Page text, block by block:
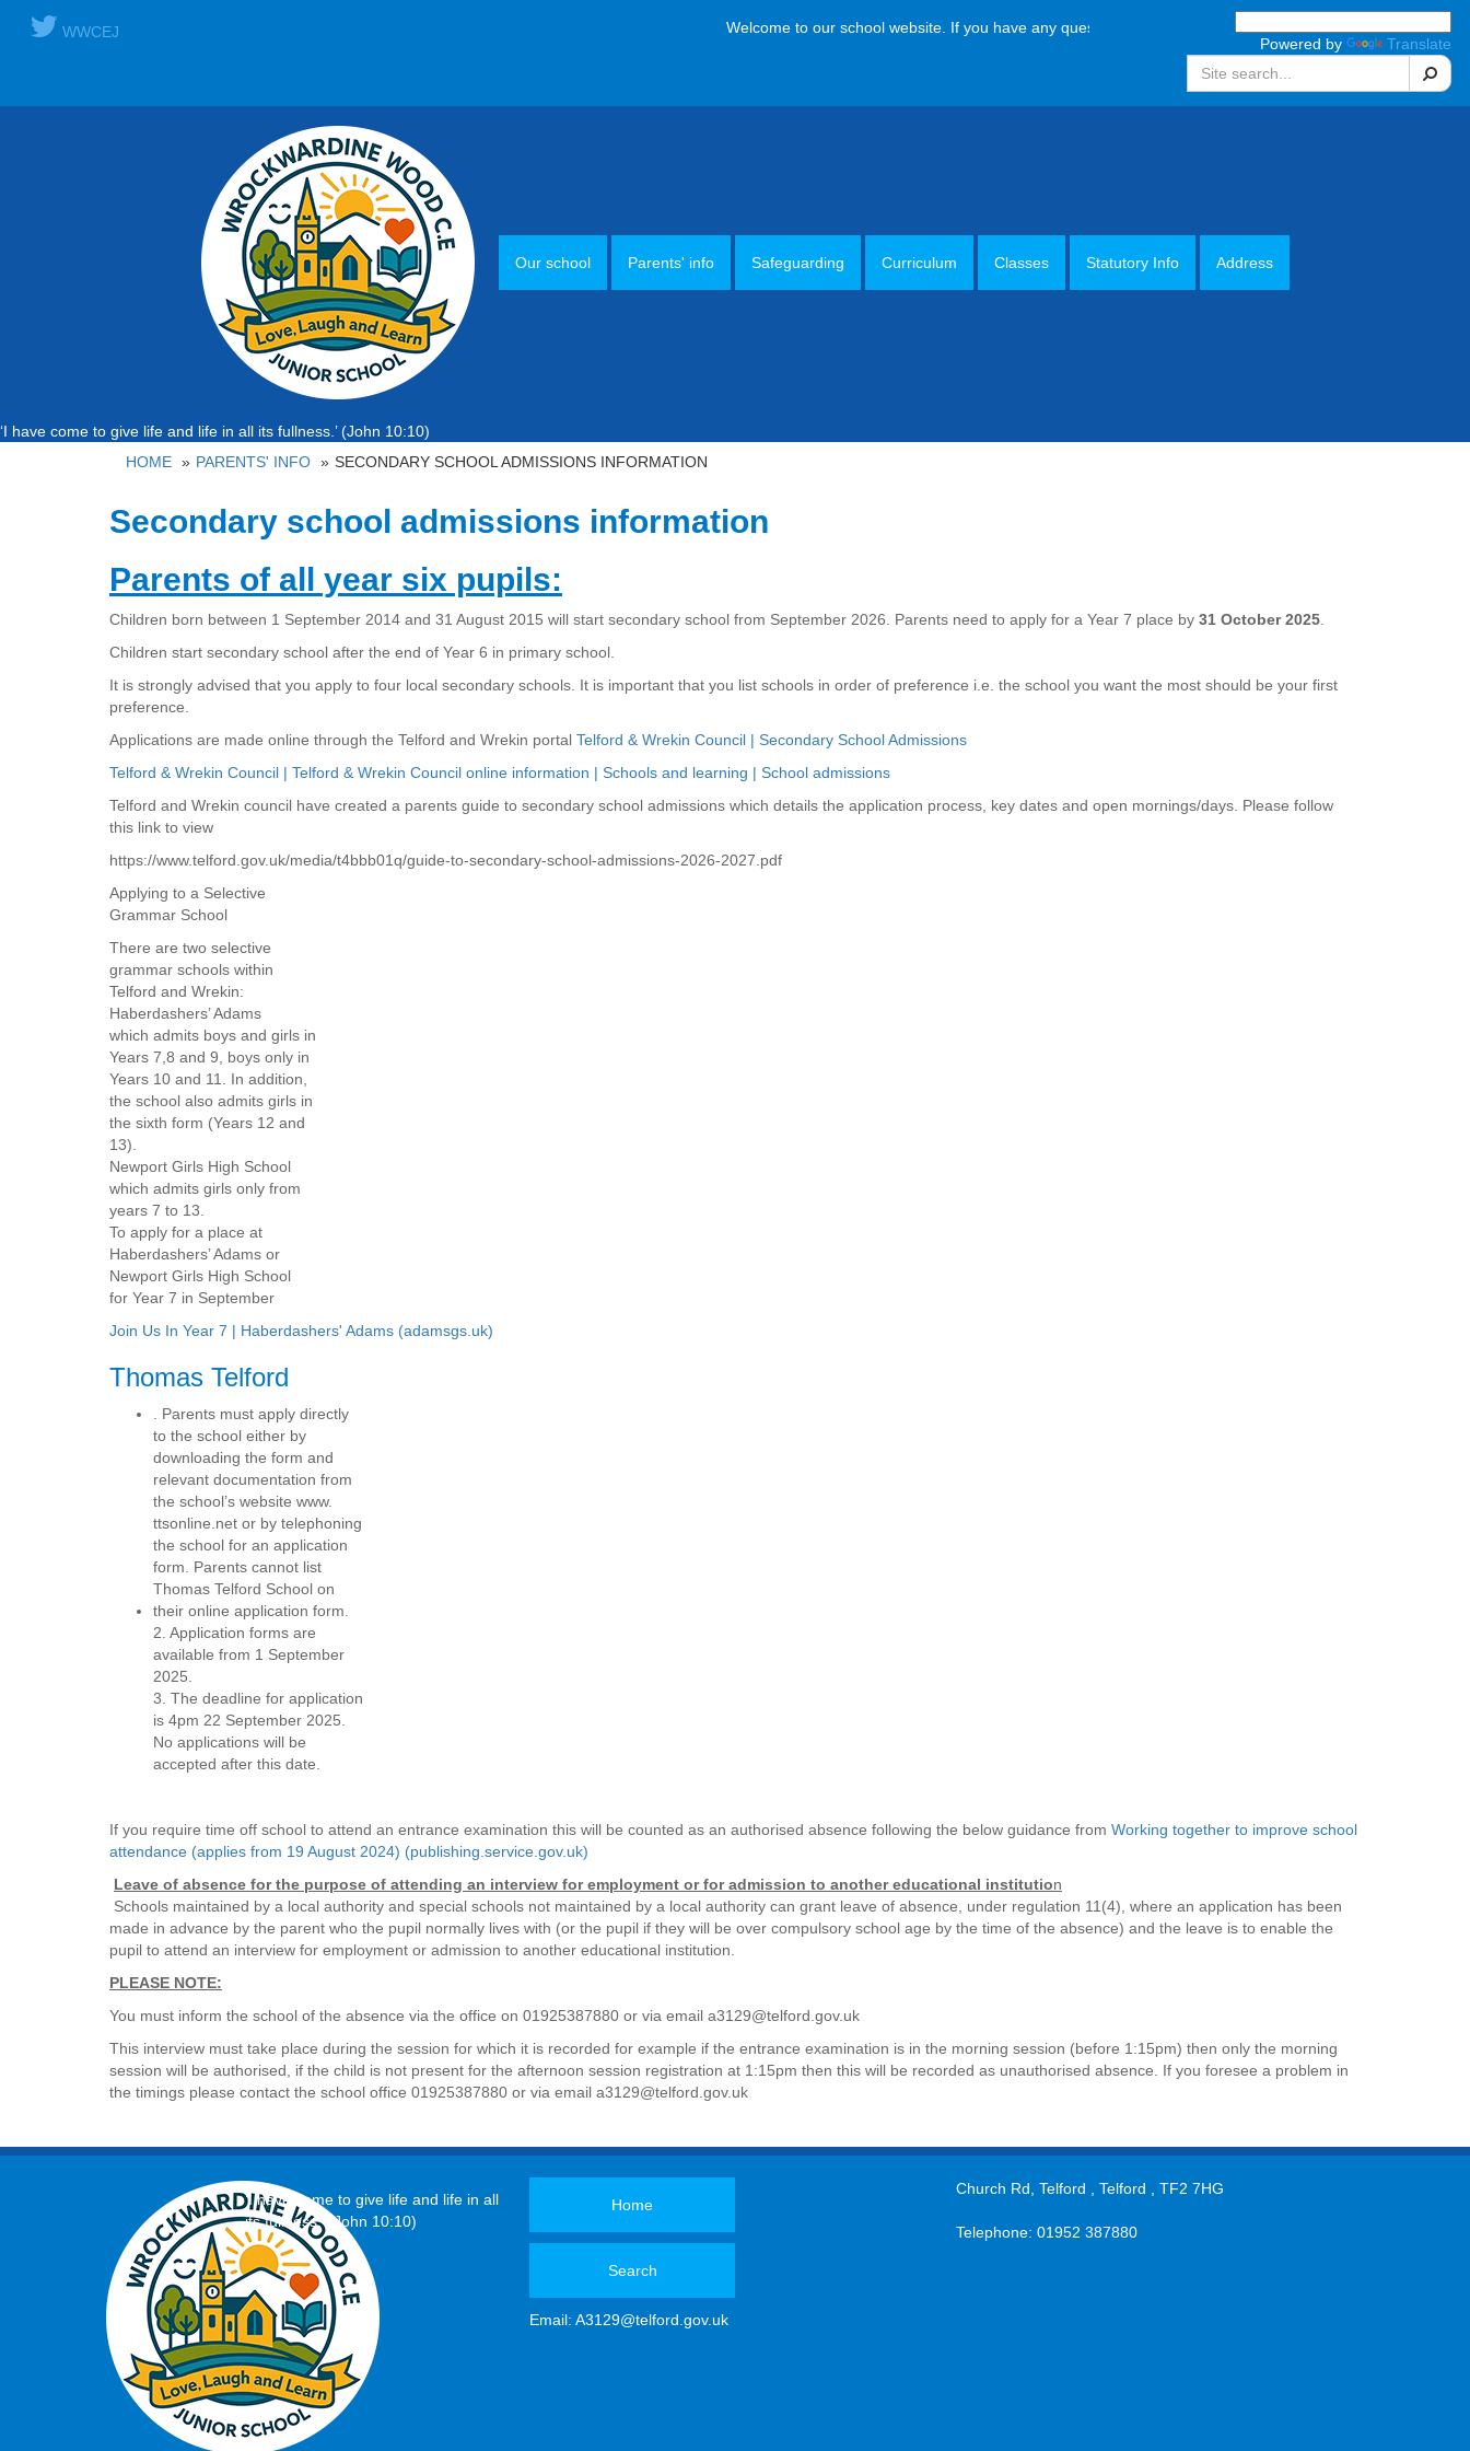
WWCEJ
Powered by
Translate
Search
Welcome to our school website. If you have any questions, please call the school office on 01952 387880
Our school Parents' info Safeguarding Curriculum Classes Statutory Info Address
‘I have come to give life and life in all its fullness.’ (John 10:10)
HOME
PARENTS' INFO SECONDARY SCHOOL ADMISSIONS INFORMATION
Secondary school admissions information
Parents of all year six pupils:
Children born between 1 September 2014 and 31 August 2015 will start secondary school from September 2026. Parents need to apply for a Year 7 place by 31 October 2025
Children start secondary school after the end of Year 6 in primary school.
It is strongly advised that you apply to four local secondary schools. It is important that you list schools in order of preference i.e. the school you want the most should be your first
preference.
Applications are made online through the Telford and Wrekin portal Telford & Wrekin Council | Secondary School Admissions
Telford & Wrekin Council | Telford & Wrekin Council online information | Schools and learning | School admissions
Telford and Wrekin council have created a parents guide to secondary school admissions which details the application process, key dates and open mornings/days. Please follow
this link to view
https://www.telford.gov.uk/media/t4bbb01q/guide-to-secondary-school-admissions-2026-2027.pdf
Applying to a Selective
Grammar School
There are two selective
grammar schools within
Telford and Wrekin:
Haberdashers’ Adams
which admits boys and girls in
Years 7,8 and 9, boys only in
Years 10 and 11. In addition,
the school also admits girls in
the sixth form (Years 12 and
13).
Newport Girls High School
which admits girls only from
years 7 to 13.
To apply for a place at
Haberdashers’ Adams or
Newport Girls High School
for Year 7 in September
Join Us In Year 7 | Haberdashers' Adams (adamsgs.uk)
Thomas Telford
. Parents must apply directly
to the school either by
downloading the form and
relevant documentation from
the school’s website www.
ttsonline.net or by telephoning
the school for an application
form. Parents cannot list
Thomas Telford School on
their online application form.
2. Application forms are
available from 1 September
2025.
3. The deadline for application
is 4pm 22 September 2025.
No applications will be
accepted after this date.
If you require time off school to attend an entrance examination this will be counted as an authorised absence following the below guidance from Working together to improve school
attendance (applies from 19 August 2024) (publishing.service.gov.uk)
Leave of absence for the purpose of attending an interview for employment or for admission to another educational institution
Schools maintained by a local authority and special schools not maintained by a local authority can grant leave of absence, under regulation 11(4), where an application has been
made in advance by the parent who the pupil normally lives with (or the pupil if they will be over compulsory school age by the time of the absence) and the leave is to enable the
pupil to attend an interview for employment or admission to another educational institution.
PLEASE NOTE:
You must inform the school of the absence via the office on 01925387880 or via email a3129@telford.gov.uk
This interview must take place during the session for which it is recorded for example if the entrance examination is in the morning session (before 1:15pm) then only the morning
session will be authorised, if the child is not present for the afternoon session registration at 1:15pm then this will be recorded as unauthorised absence. If you foresee a problem in
the timings please contact the school office 01925387880 or via email a3129@telford.gov.uk
‘I have come to give life and life in all
its fullness.’ (John 10:10)
Home
Search
Email: A3129@telford.gov.uk
Church Rd, Telford , Telford , TF2 7HG
Telephone: 01952 387880